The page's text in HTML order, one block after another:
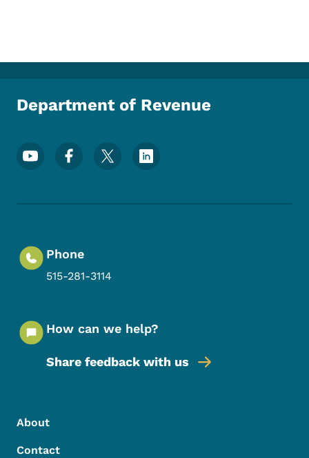
Department of Revenue
Footer Social Media Menu
Phone
515-281-3114
How can we help?
Share feedback with us
Footer Menu
Footer
About
Contact